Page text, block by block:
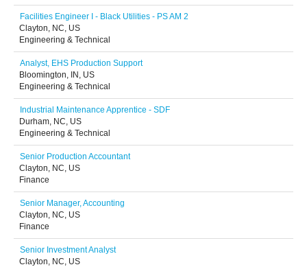
Facilities Engineer I - Black Utilities - PS AM 2
Clayton, NC, US
Engineering & Technical
Analyst, EHS Production Support
Bloomington, IN, US
Engineering & Technical
Industrial Maintenance Apprentice - SDF
Durham, NC, US
Engineering & Technical
Senior Production Accountant
Clayton, NC, US
Finance
Senior Manager, Accounting
Clayton, NC, US
Finance
Senior Investment Analyst
Clayton, NC, US